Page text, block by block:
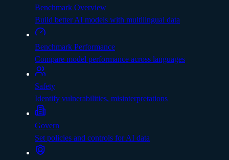
Benchmark Overview
Build better AI models with multilingual data
Benchmark Performance
Compare model performance across languages
Safety
Identify vulnerabilities, misinterpretations
Govern
Set policies and controls for AI data